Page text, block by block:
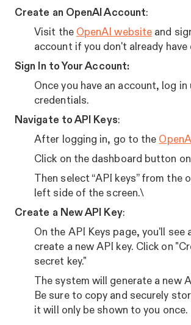
Create an OpenAI Account:
Visit the OpenAI website and
account if you don't already have
Sign In to Your Account:
Once you have an account, log in
credentials.
Navigate to API Keys:
After logging in, go to the
Click on the dashboard button
Then select “API keys” from the
left side of the screen.\
Create a New API Key:
On the API Keys page, you'll see
create a new API key. Click on
secret key."
The system will generate a new
Be sure to copy and securely
it will only be shown to you once.